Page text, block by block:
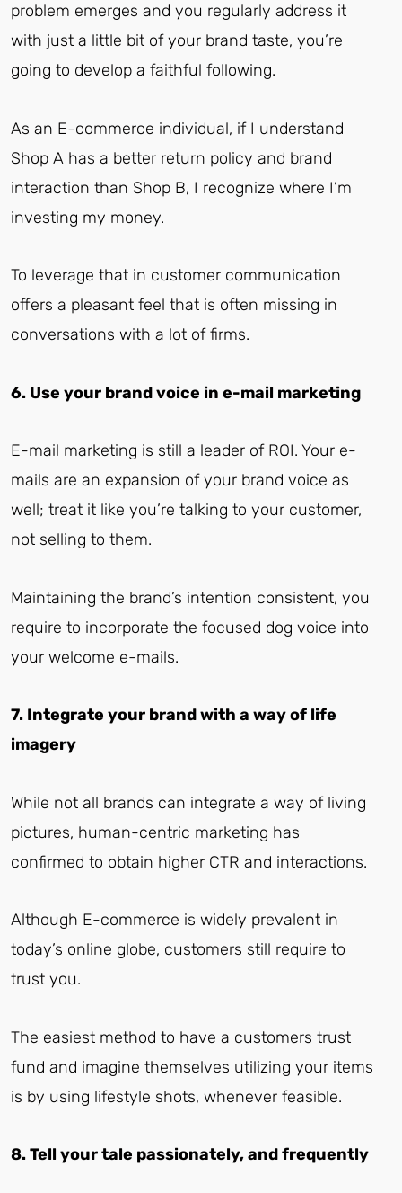
problem emerges and you regularly address it
with just a little bit of your brand taste, you’re
going to develop a faithful following.
As an E-commerce individual, if I understand
Shop A has a better return policy and brand
interaction than Shop B, I recognize where I’m
investing my money.
To leverage that in customer communication
offers a pleasant feel that is often missing in
conversations with a lot of firms.
6. Use your brand voice in e-mail marketing
E-mail marketing is still a leader of ROI. Your e-
mails are an expansion of your brand voice as
well; treat it like you’re talking to your customer,
not selling to them.
Maintaining the brand’s intention consistent, you
require to incorporate the focused dog voice into
your welcome e-mails.
7. Integrate your brand with a way of life
imagery
While not all brands can integrate a way of living
pictures, human-centric marketing has
confirmed to obtain higher CTR and interactions.
Although E-commerce is widely prevalent in
today’s online globe, customers still require to
trust you.
The easiest method to have a customers trust
fund and imagine themselves utilizing your items
is by using lifestyle shots, whenever feasible.
8. Tell your tale passionately, and frequently